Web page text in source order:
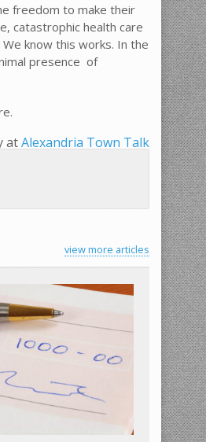
freedom to make their
catastrophic health care
know this works. In the
presence  of
atAlexandria Town Talk
view more articles